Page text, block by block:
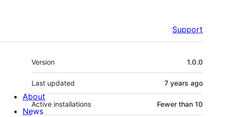
Support
Meta
Version 1.0.0
Last updated 7 years ago
Active installations Fewer than 10
About
News